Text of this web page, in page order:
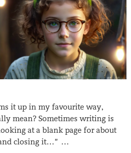
it up in my favourite way,
mean? Sometimes writing is
at a blank page for about
closing it…” …